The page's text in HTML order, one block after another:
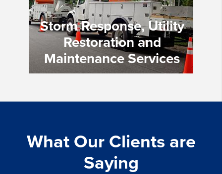
Storm Response, Utility
Restoration and
Maintenance Services
What Our Clients are
Saying